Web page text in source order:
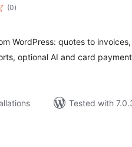
(0total
ratings
)
WordPress: quotes to
optional AI and card
Tested with